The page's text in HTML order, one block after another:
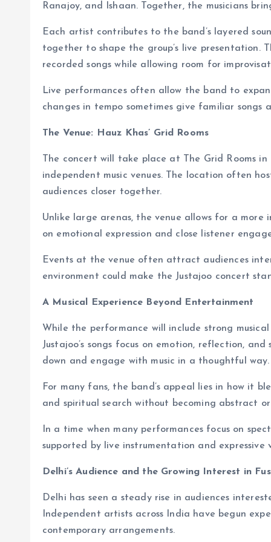
Ranajoy, and Ishaan. Together, the musicians
Each artist contributes to the band’s layered
together to shape the group’s live
recorded songs while allowing room for
Live performances often allow the band to
changes in tempo sometimes give familiar
The Venue: Hauz Khas’ Grid Rooms
The concert will take place at The Grid Rooms
independent music venues. The location often
audiences closer together.
Unlike large arenas, the venue allows for a more
on emotional expression and close listener
Events at the venue often attract audiences
environment could make the Justajoo concert
A Musical Experience Beyond Entertainment
While the performance will include strong
Justajoo’s songs focus on emotion, reflection,
down and engage with music in a thoughtful way.
For many fans, the band’s appeal lies in how it
and spiritual search without becoming abstract
In a time when many performances focus on
supported by live instrumentation and expressive
Delhi’s Audience and the Growing Interest in
Delhi has seen a steady rise in audiences
Independent artists across India have begun
contemporary arrangements.